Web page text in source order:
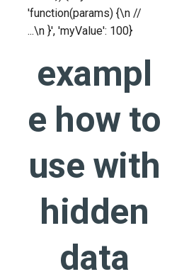
'function(params) {\n //
...\n }', 'myValue': 100}
exampl
e how to
use with
hidden
data